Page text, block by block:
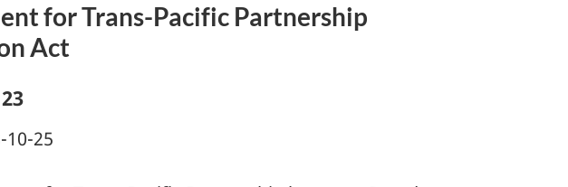
for Trans-Pacific Partnership
Act
10-25